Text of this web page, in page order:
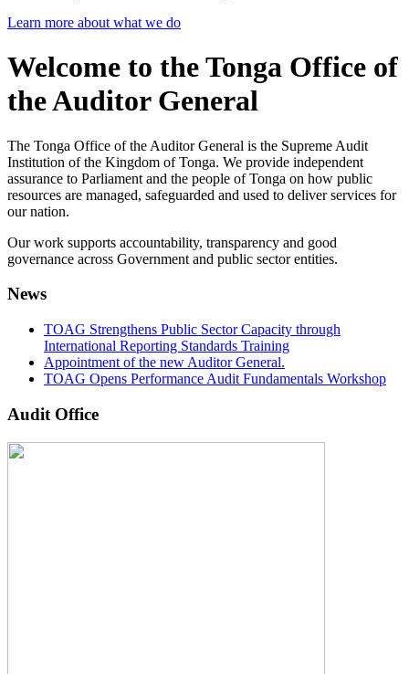
Learn more about what we do
Welcome to the Tonga Office of
the Auditor General
The Tonga Office of the Auditor General is the Supreme Audit
Institution of the Kingdom of Tonga. We provide independent
assurance to Parliament and the people of Tonga on how public
resources are managed, safeguarded and used to deliver services for
our nation.
Our work supports accountability, transparency and good
governance across Government and public sector entities.
News
TOAG Strengthens Public Sector Capacity through
International Reporting Standards Training
Appointment of the new Auditor General.
TOAG Opens Performance Audit Fundamentals Workshop
Audit Office